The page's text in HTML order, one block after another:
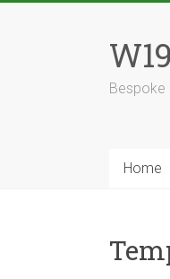
Bespoke
Home